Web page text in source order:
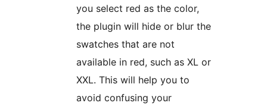
you select red as the color,
the plugin will hide or blur the
swatches that are not
available in red, such as XL or
XXL. This will help you to
avoid confusing your